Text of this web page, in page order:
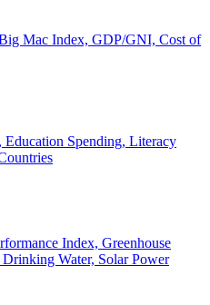
Mac Index, GDP/GNI, Cost of
Education Spending, Literacy
Index, Greenhouse
Drinking Water, Solar Power